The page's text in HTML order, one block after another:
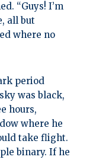
“Guys! I’m
all but
where no
period
was black,
hours,
where he
take flight.
binary. If he